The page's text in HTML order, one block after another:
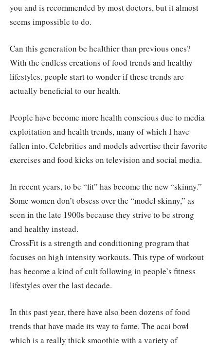
you and is recommended by most doctors, but it almost
seems impossible to do.
Can this generation be healthier than previous ones?
With the endless creations of food trends and healthy
lifestyles, people start to wonder if these trends are
actually beneficial to our health.
People have become more health conscious due to media
exploitation and health trends, many of which I have
fallen into. Celebrities and models advertise their favorite
exercises and food kicks on television and social media.
In recent years, to be “fit” has become the new “skinny.”
Some women don’t obsess over the “model skinny,” as
seen in the late 1900s because they strive to be strong
and healthy instead.
CrossFit is a strength and conditioning program that
focuses on high intensity workouts. This type of workout
has become a kind of cult following in people’s fitness
lifestyles over the last decade.
In this past year, there have also been dozens of food
trends that have made its way to fame. The acai bowl
which is a really thick smoothie with a variety of